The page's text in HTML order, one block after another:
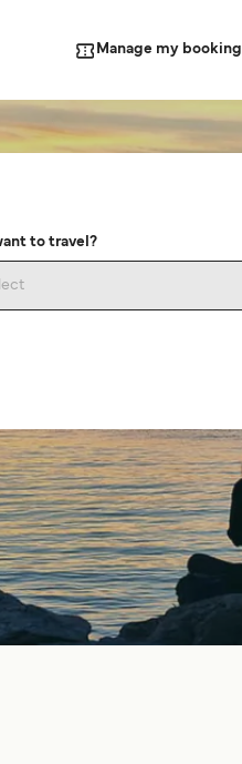
Manage my booking
to travel?